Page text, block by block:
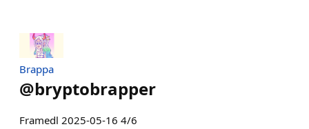
Brappa
@bryptobrapper
Framedl 2025-05-16 4/6